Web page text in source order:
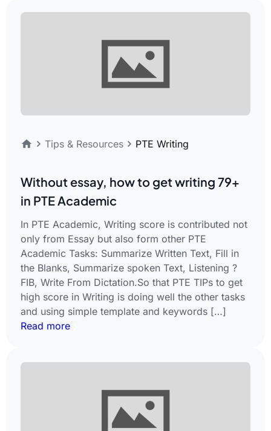
Tips & Resources PTE Writing
Without essay, how to get writing 79+
in PTE Academic
In PTE Academic, Writing score is contributed not
only from Essay but also form other PTE
Academic Tasks: Summarize Written Text, Fill in
the Blanks, Summarize spoken Text, Listening ?
FIB, Write From Dictation.So that PTE TIPs to get
high score in Writing is doing well the other tasks
and using simple template and keywords […]
Read more